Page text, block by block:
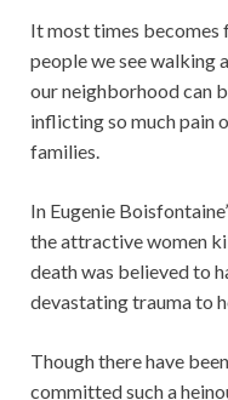
It most times becomes
people we see walking
our neighborhood can
inflicting so much pain
families.
In Eugenie
the attractive women
death was believed to
devastating trauma to
Though there have
committed such a